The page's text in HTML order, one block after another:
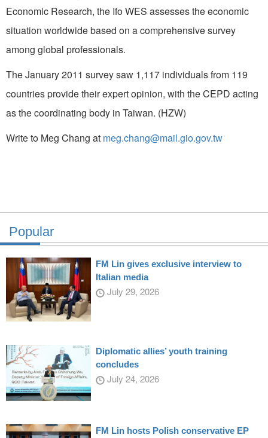
Economic Research, the Ifo WES assesses the economic
situation worldwide based on a comprehensive survey
among global professionals.
The January 2011 survey saw 1,117 individuals from 119
countries provide their expert opinion, with the CEPD acting
as the coordinating body in Taiwan. (HZW)
Write to Meg Chang at meg.chang@mail.gio.gov.tw
Popular
FM Lin gives exclusive interview to
Italian media
July 29, 2026
Diplomatic allies’ youth training
concludes
July 24, 2026
FM Lin hosts Polish conservative EP